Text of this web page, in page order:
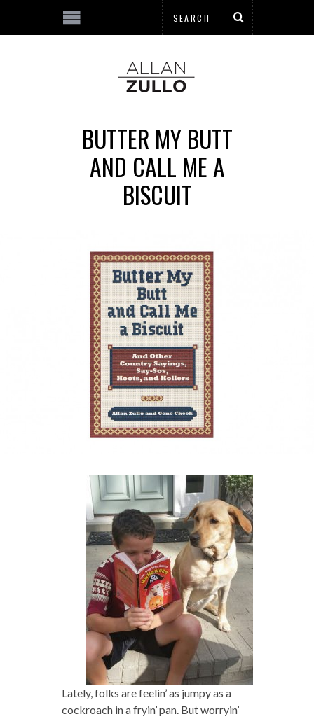
BUTTER MY BUTT
AND CALL ME A
BISCUIT
Lately, folks are feelin’ as jumpy as a
cockroach in a fryin’ pan. But worryin’